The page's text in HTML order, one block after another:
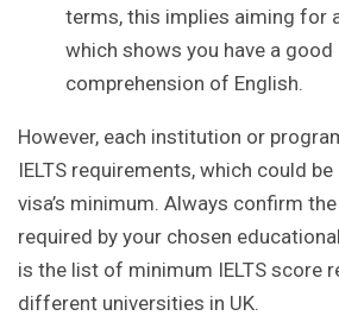
terms, this implies aiming for
which shows you have a good
comprehension of English.
However, each institution or
IELTS requirements, which could
visa’s minimum. Always confirm
required by your chosen
is the list of minimum IELTS score
different universities in UK.